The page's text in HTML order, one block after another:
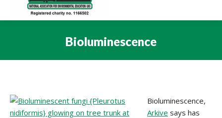
Bioluminescence
Bioluminescence,
Arkive says has